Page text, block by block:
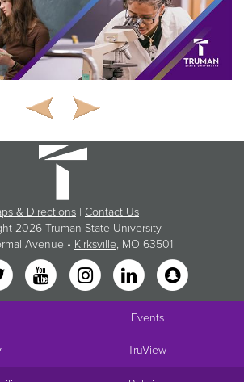
& Directions | Contact Us
2026 Truman State University
Avenue • Kirksville, MO 63501
Events
TruView